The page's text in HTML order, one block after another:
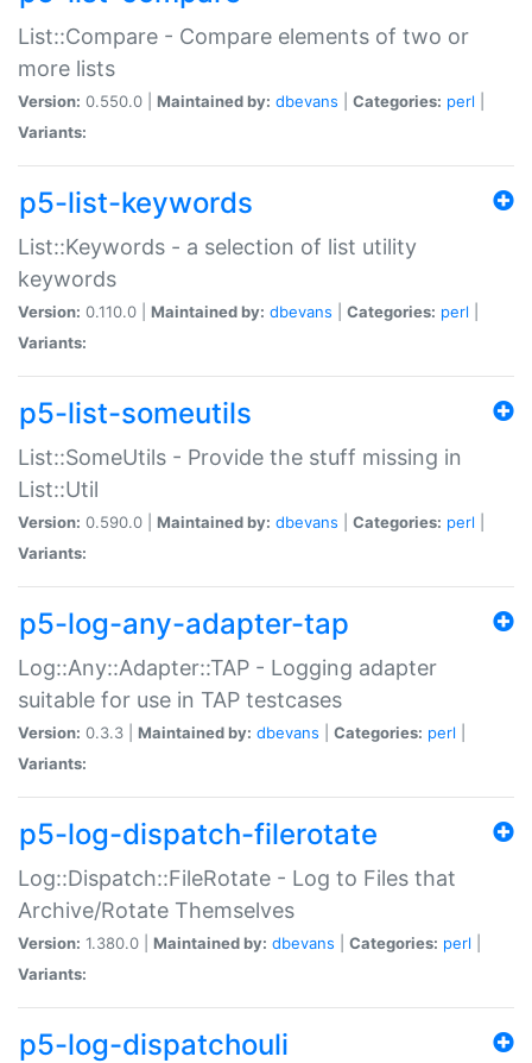
List::Compare - Compare elements of two or
more lists
Version: 0.550.0 | Maintained by: dbevans Categories: perl
Variants:
p5-list-keywords
List::Keywords - a selection of list utility
keywords
Version: 0.110.0 | Maintained by: dbevans Categories: perl
Variants:
p5-list-someutils
List::SomeUtils - Provide the stuff missing in
List::Util
Version: 0.590.0 | Maintained by: dbevans Categories: perl
Variants:
p5-log-any-adapter-tap
Log::Any::Adapter::TAP - Logging adapter
suitable for use in TAP testcases
Version: 0.3.3 | Maintained by: dbevans Categories: perl
Variants:
p5-log-dispatch-filerotate
Log::Dispatch::FileRotate - Log to Files that
Archive/Rotate Themselves
Version: 1.380.0 | Maintained by: dbevans Categories: perl
Variants:
p5-log-dispatchouli